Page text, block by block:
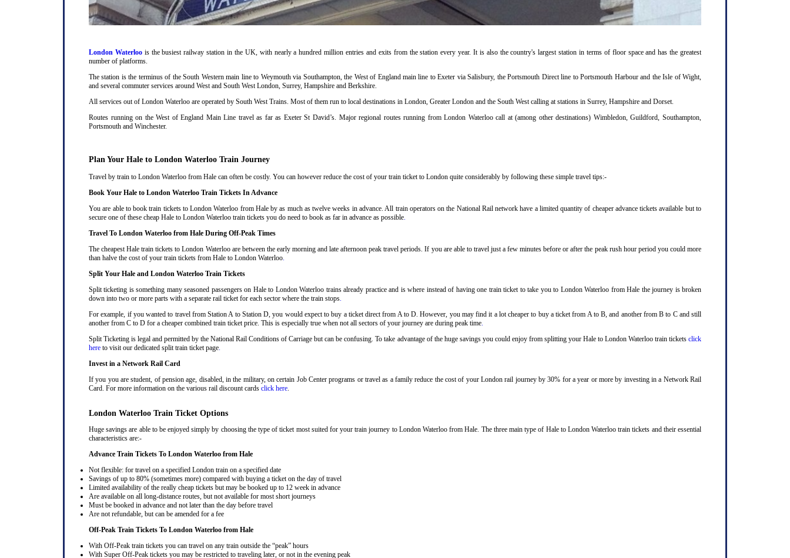
London Waterloo is the busiest railway station in the UK, with nearly a hundred million entries and exits from the station every year. It is also the country's largest station in terms of floor space and has the greatest
number of platforms.
The station is the terminus of the South Western main line to Weymouth via Southampton, the West of England main line to Exeter via Salisbury, the Portsmouth Direct line to Portsmouth Harbour and the Isle of Wight,
and several commuter services around West and South West London, Surrey, Hampshire and Berkshire.
All services out of London Waterloo are operated by South West Trains. Most of them run to local destinations in London, Greater London and the South West calling at stations in Surrey, Hampshire and Dorset.
Routes running on the West of England Main Line travel as far as Exeter St David’s. Major regional routes running from London Waterloo call at (among other destinations) Wimbledon, Guildford, Southampton,
Portsmouth and Winchester.
Plan Your Hale to London Waterloo Train Journey
Travel by train to London Waterloo from Hale can often be costly. You can however reduce the cost of your train ticket to London quite considerably by following these simple travel tips:-
Book Your Hale to London Waterloo Train Tickets In Advance
You are able to book train tickets to London Waterloo from Hale by as much as twelve weeks in advance. All train operators on the National Rail network have a limited quantity of cheaper advance tickets available but to
secure one of these cheap Hale to London Waterloo train tickets you do need to book as far in advance as possible.
Travel To London Waterloo from Hale During Off-Peak Times
The cheapest Hale train tickets to London Waterloo are between the early morning and late afternoon peak travel periods. If you are able to travel just a few minutes before or after the peak rush hour period you could more
than halve the cost of your train tickets from Hale to London Waterloo.
Split Your Hale and London Waterloo Train Tickets
Split ticketing is something many seasoned passengers on Hale to London Waterloo trains already practice and is where instead of having one train ticket to take you to London Waterloo from Hale the journey is broken
down into two or more parts with a separate rail ticket for each sector where the train stops.
For example, if you wanted to travel from Station A to Station D, you would expect to buy a ticket direct from A to D. However, you may find it a lot cheaper to buy a ticket from A to B, and another from B to C and still
another from C to D for a cheaper combined train ticket price. This is especially true when not all sectors of your journey are during peak time.
Split Ticketing is legal and permitted by the National Rail Conditions of Carriage but can be confusing. To take advantage of the huge savings you could enjoy from splitting your Hale to London Waterloo train tickets click
here to visit our dedicated split train ticket page.
Invest in a Network Rail Card
If you you are student, of pension age, disabled, in the military, on certain Job Center programs or travel as a family reduce the cost of your London rail journey by 30% for a year or more by investing in a Network Rail
Card. For more information on the various rail discount cards click here.
London Waterloo Train Ticket Options
Huge savings are able to be enjoyed simply by choosing the type of ticket most suited for your train journey to London Waterloo from Hale. The three main type of Hale to London Waterloo train tickets and their essential
characteristics are:-
Advance Train Tickets To London Waterloo from Hale
Not flexible: for travel on a specified London train on a specified date
Savings of up to 80% (sometimes more) compared with buying a ticket on the day of travel
Limited availability of the really cheap tickets but may be booked up to 12 week in advance
Are available on all long-distance routes, but not available for most short journeys
Must be booked in advance and not later than the day before travel
Are not refundable, but can be amended for a fee
Off-Peak Train Tickets To London Waterloo from Hale
With Off-Peak train tickets you can travel on any train outside the “peak” hours
With Super Off-Peak tickets you may be restricted to traveling later, or not in the evening peak